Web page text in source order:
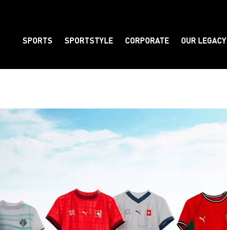
SPORTS SPORTSTYLE CORPORATE OUR LEGACY